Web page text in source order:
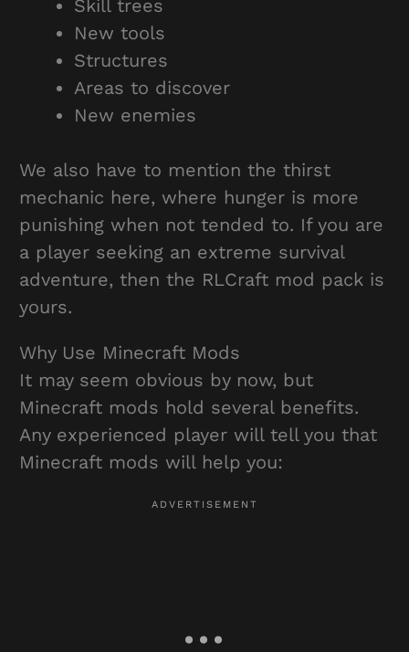
Skill trees
New tools
Structures
Areas to discover
New enemies
We also have to mention the thirst
mechanic here, where hunger is more
punishing when not tended to. If you are
a player seeking an extreme survival
adventure, then the RLCraft mod pack is
yours.
Why Use Minecraft Mods
It may seem obvious by now, but
Minecraft mods hold several benefits.
Any experienced player will tell you that
Minecraft mods will help you: